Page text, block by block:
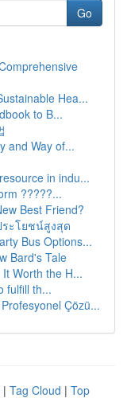
Go
Hea...
to B...
and Way of...
in indu...
?????...
Best Friend?
ะโยชน์สูงสุด
Bus Options...
Bard's Tale
Worth the H...
fulfill th...
Çözü...
| Tag Cloud | Top